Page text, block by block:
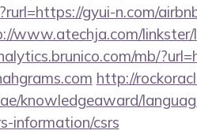
gyui-n.com/
www.atechja.com/linkster/
mb/
http://
knowledgeaward/
information/csrs